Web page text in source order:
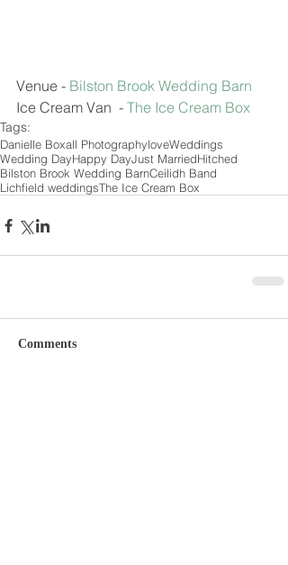
Venue - Bilston Brook Wedding Barn
Ice Cream Van  - The Ice Cream Box
Tags:
Danielle Boxall PhotographyloveWeddings
Wedding DayHappy DayJust MarriedHitched
Bilston Brook Wedding BarnCeilidh Band
Lichfield weddingsThe Ice Cream Box
Comments